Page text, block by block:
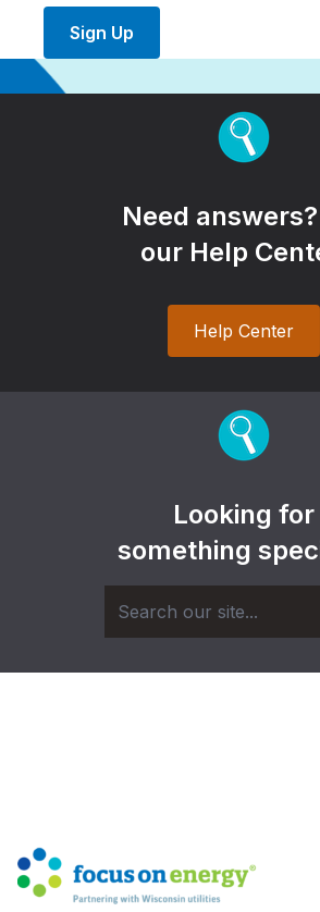
Sign Up
Need
our Help
Help Center
Looking for
something